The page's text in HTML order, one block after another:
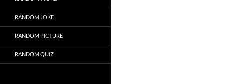
RANDOM JOKE
RANDOM PICTURE
RANDOM QUIZ